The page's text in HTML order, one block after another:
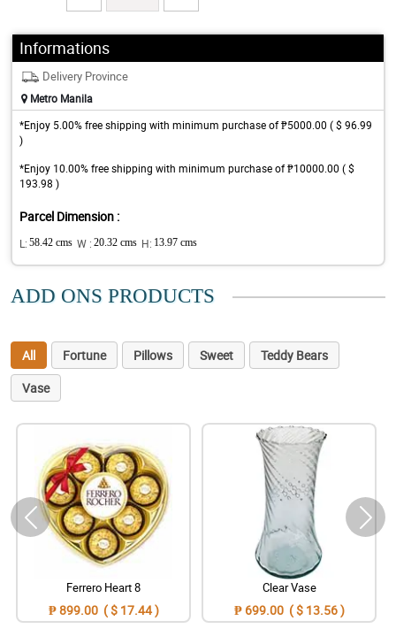
Informations
Delivery Province
Metro Manila
*Enjoy 5.00% free shipping with minimum purchase of ₱5000.00 ( $ 96.99
)
*Enjoy 10.00% free shipping with minimum purchase of ₱10000.00 ( $
193.98 )
Parcel Dimension :
L: 58.42 cms W : 20.32 cms H: 13.97 cms
ADD ONS PRODUCTS
All Fortune Pillows Sweet
Teddy Bears
Vase
Ferrero Heart 8
₱ 899.00 ( $ 17.44 )
Clear Vase
₱ 699.00 ( $ 13.56 )